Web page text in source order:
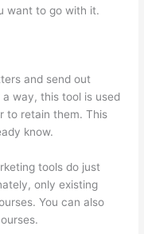
want to go with it.
and send out
way, this tool is used
to retain them. This
know.
tools do just
only existing
You can also